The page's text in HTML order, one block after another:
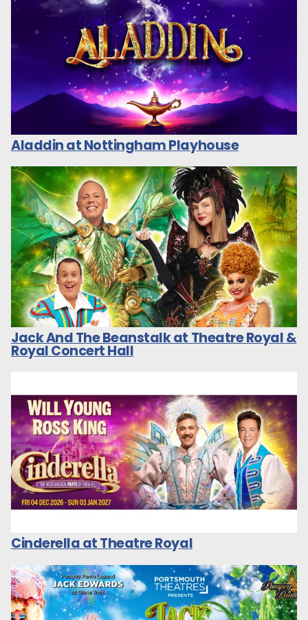
Aladdin at Nottingham Playhouse
Jack And The Beanstalk at Theatre Royal &
Royal Concert Hall
Cinderella at Theatre Royal